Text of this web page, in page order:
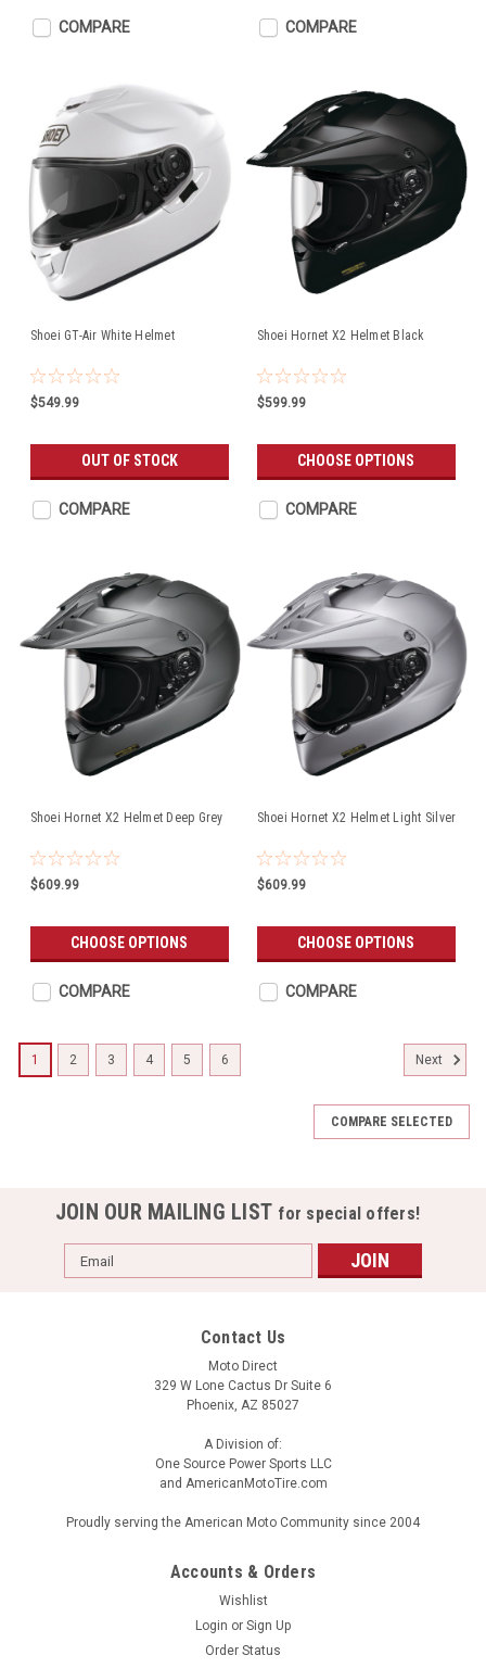
COMPARE COMPARE
Shoei GT-Air White Helmet
$549.99
OUT OF STOCK
COMPARE
Shoei Hornet X2 Helmet Black
$599.99
CHOOSE OPTIONS
COMPARE
Shoei Hornet X2 Helmet Deep Grey
$609.99
CHOOSE OPTIONS
COMPARE
Shoei Hornet X2 Helmet Light Silver
$609.99
CHOOSE OPTIONS
COMPARE
1 2 3 4 5 6 Next
COMPARE SELECTED
JOIN OUR MAILING LIST for special offers!
Email
Address
Contact Us
Moto Direct
329 W Lone Cactus Dr Suite 6
Phoenix, AZ 85027
A Division of:
One Source Power Sports LLC
and AmericanMotoTire.com
Proudly serving the American Moto Community since 2004
Accounts & Orders
Wishlist
Login or Sign Up
Order Status